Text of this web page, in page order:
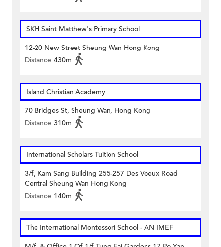
SKH Saint Matthew's Primary School
12-20 New Street Sheung Wan Hong Kong
Distance 430m
Island Christian Academy
70 Bridges St, Sheung Wan, Hong Kong
Distance 310m
International Scholars Tuition School
3/f, Kam Sang Building 255-257 Des Voeux Road
Central Sheung Wan Hong Kong
Distance 140m
The International Montessori School - AN IMEF